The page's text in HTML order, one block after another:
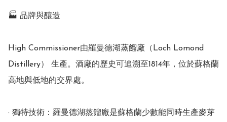
🏭 品牌與釀造
High Commissioner由羅曼德湖蒸餾廠（Loch Lomond
Distillery） 生產。酒廠的歷史可追溯至1814年，位於蘇格蘭
高地與低地的交界處。
· 獨特技術：羅曼德湖蒸餾廠是蘇格蘭少數能同時生產麥芽